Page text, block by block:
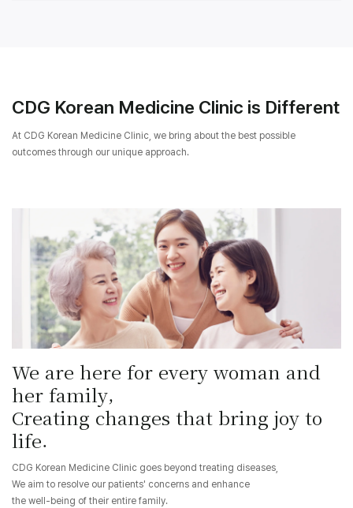
CDG Korean Medicine Clinic is Different
At CDG Korean Medicine Clinic, we bring about the best possible
outcomes through our unique approach.
We are here for every woman and
her family,
Creating changes that bring joy to
life.
CDG Korean Medicine Clinic goes beyond treating diseases,
We aim to resolve our patients' concerns and enhance
the well-being of their entire family.